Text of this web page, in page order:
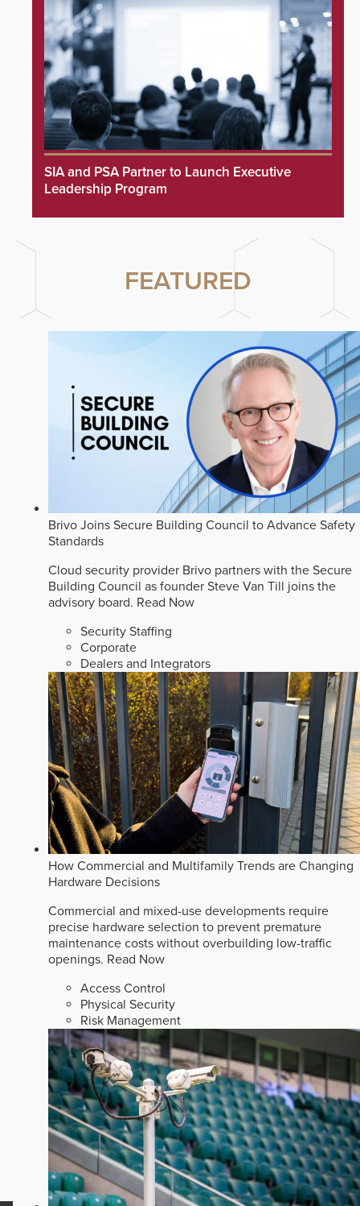
SIA and PSA Partner to Launch Executive
Leadership Program
FEATURED
Brivo Joins Secure Building Council to Advance Safety
Standards
Cloud security provider Brivo partners with the Secure
Building Council as founder Steve Van Till joins the
advisory board. Read Now
Security Staffing
Corporate
Dealers and Integrators
How Commercial and Multifamily Trends are Changing
Hardware Decisions
Commercial and mixed-use developments require
precise hardware selection to prevent premature
maintenance costs without overbuilding low-traffic
openings. Read Now
Access Control
Physical Security
Risk Management